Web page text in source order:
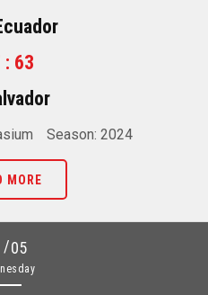
: 63
Season: 2024
MORE
/05